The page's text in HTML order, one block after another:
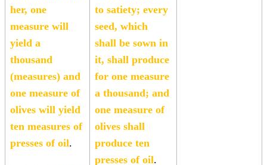
her, one
measure will
yield a
thousand
(measures) and
one measure of
olives will yield
ten measures of
presses of oil.
to satiety; every
seed, which
shall be sown in
it, shall produce
for one measure
a thousand; and
one measure of
olives shall
produce ten
presses of oil.